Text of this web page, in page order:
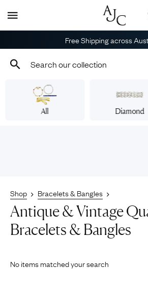
Free Shipping across
All Diamond
Shop Bracelets & Bangles
Antique & Vintage
Bracelets & Bangles
No items matched your search